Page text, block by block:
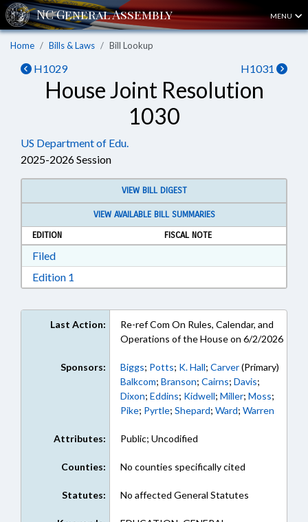
MENU
Home Bills & Laws Bill Lookup
H1029 H1031
House Joint Resolution
1030
US Department of Edu.
2025-2026 Session
VIEW BILL DIGEST
VIEW AVAILABLE BILL SUMMARIES
EDITION
FISCAL NOTE
FiledDownload Filed in RTF, Rich Text Format
Edition 1
Last Action:
Re-ref Com On Rules, Calendar, and
Operations of the House on 6/2/2026
Sponsors: Biggs; Potts; K. Hall; Carver(Primary)
Balkcom; Branson; Cairns; Davis;
Dixon; Eddins; Kidwell; Miller; Moss;
Pike; Pyrtle; Shepard; Ward; Warren
Attributes: Public; Uncodified
Counties: No counties specifically cited
Statutes: No affected General Statutes